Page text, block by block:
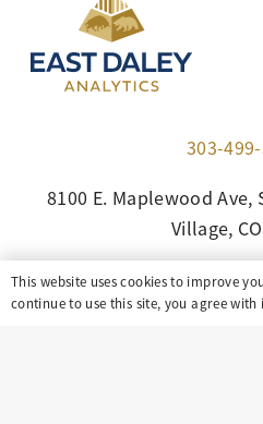
303-
8100 E. Maplewood
Village,
This website uses cookies to improve
continue to use this site, you agree with